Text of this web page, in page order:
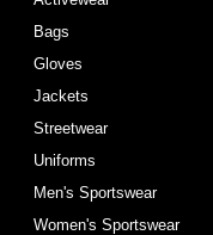
Bags
Gloves
Jackets
Streetwear
Uniforms
Men's Sportswear
Women's Sportswear